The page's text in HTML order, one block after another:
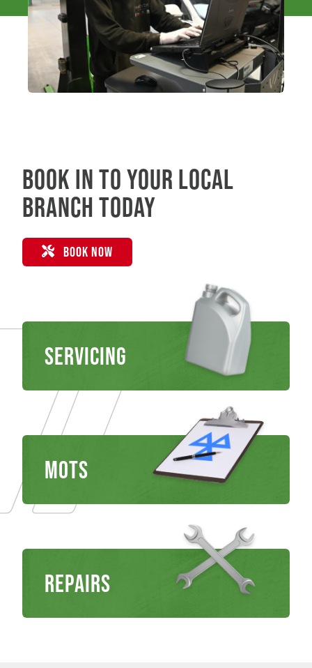
Book in to your local
branch today
BOOK NOW
Servicing
MOTS
REPAIRS